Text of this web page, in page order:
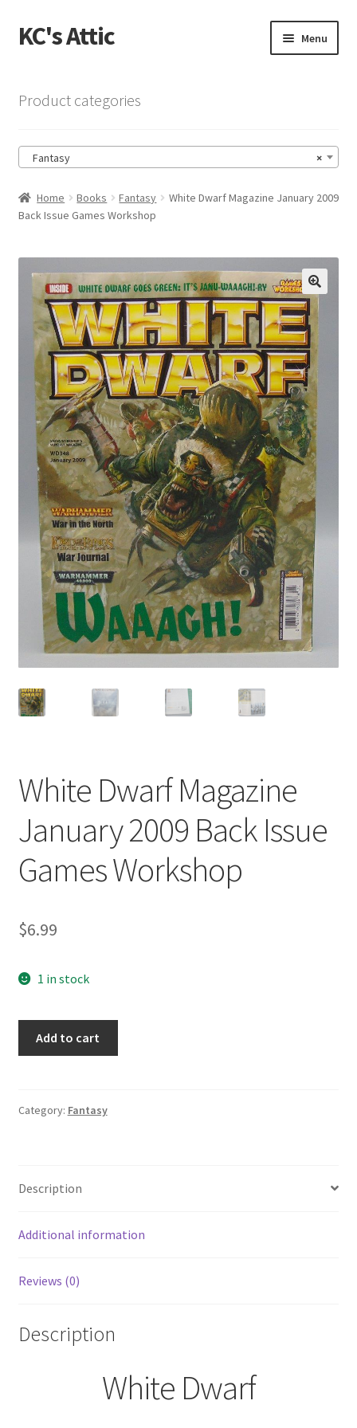
Skip
to
Skip
to
KC's Attic Menu
Cart
Checkout
Contact US
My Account
Privacy Policy
Shop
Product categories
×
Fantasy
Home Books Fantasy
White Dwarf Magazine January 2009
Back Issue Games Workshop
🔍
White Dwarf Magazine
January 2009 Back Issue
Games Workshop
$6.99
1 in stock
2009
Workshop
Add to cart
Category: Fantasy
Description
Additional information
Reviews (0)
Description
White Dwarf